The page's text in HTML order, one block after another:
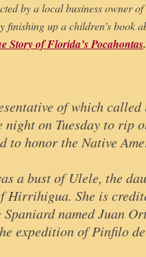
by a local business owner
finishing up a children’s book
Story of Florida’s Pocahontas.
of which
night on Tuesday to rip
to honor the Native
a bust of Ulele, the
Hirrihigua. She is
named Juan
expedition of Pinfilo